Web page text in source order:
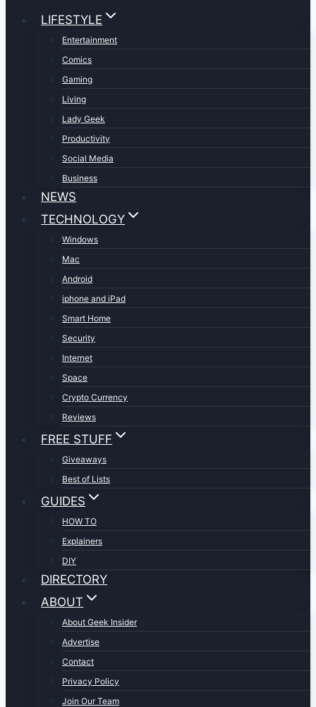
LIFESTYLE
Entertainment
Comics
Gaming
Living
Lady Geek
Productivity
Social Media
Business
NEWS
TECHNOLOGY
Windows
Mac
Android
iphone and iPad
Smart Home
Security
Internet
Space
Crypto Currency
Reviews
FREE STUFF
Giveaways
Best of Lists
GUIDES
HOW TO
Explainers
DIY
DIRECTORY
ABOUT
About Geek Insider
Advertise
Contact
Privacy Policy
Join Our Team